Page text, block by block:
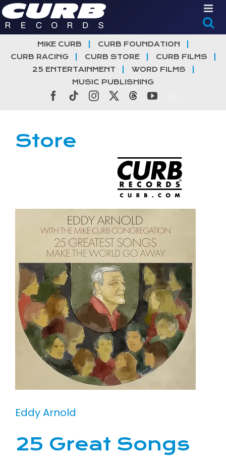
Skip
to
content
MIKE CURB
CURB FOUNDATION
CURB RACING
CURB STORE
CURB FILMS
25 ENTERTAINMENT
WORD FILMS
MUSIC PUBLISHING
Facebook
TiktokInstagramThreadsYouTube
Store
Eddy Arnold
25 Great Songs